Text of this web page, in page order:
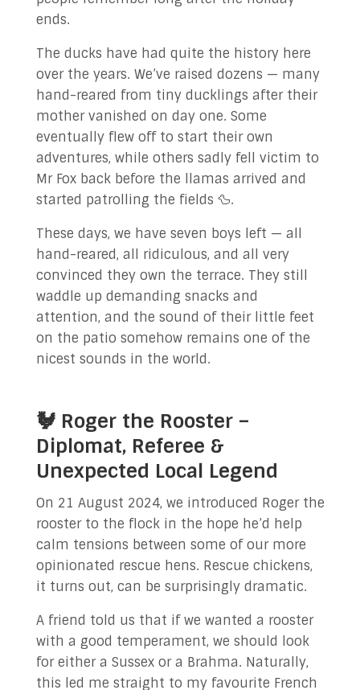
ends.
The ducks have had quite the history here
over the years. We’ve raised dozens — many
hand-reared from tiny ducklings after their
mother vanished on day one. Some
eventually flew off to start their own
adventures, while others sadly fell victim to
Mr Fox back before the llamas arrived and
started patrolling the fields 🦆.
These days, we have seven boys left — all
hand-reared, all ridiculous, and all very
convinced they own the terrace. They still
waddle up demanding snacks and
attention, and the sound of their little feet
on the patio somehow remains one of the
nicest sounds in the world.
🐓 Roger the Rooster –
Diplomat, Referee &
Unexpected Local Legend
On 21 August 2024, we introduced Roger the
rooster to the flock in the hope he’d help
calm tensions between some of our more
opinionated rescue hens. Rescue chickens,
it turns out, can be surprisingly dramatic.
A friend told us that if we wanted a rooster
with a good temperament, we should look
for either a Sussex or a Brahma. Naturally,
this led me straight to my favourite French